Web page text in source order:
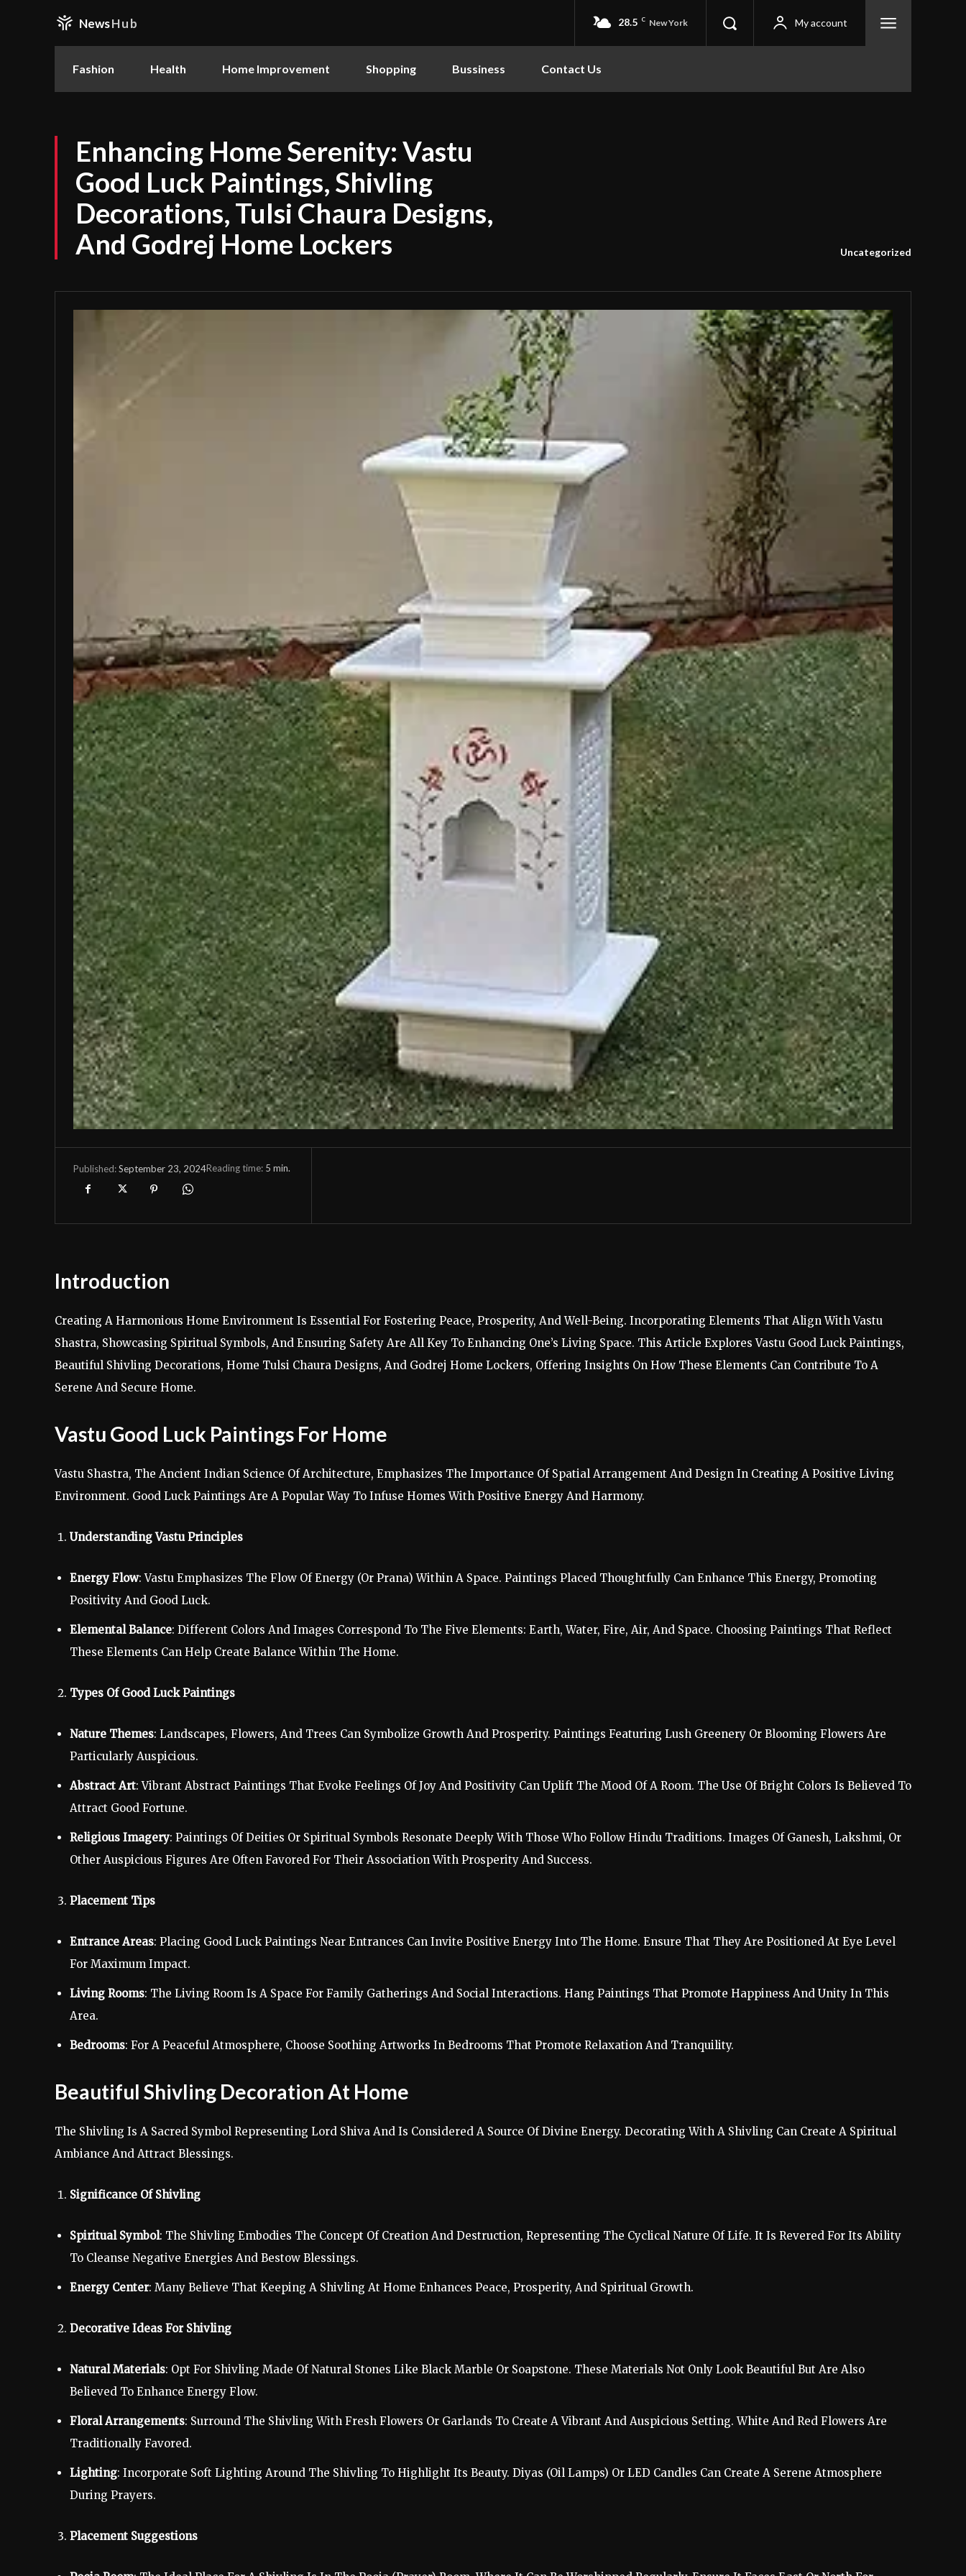
NewsHub 28.5 C New York My account
Fashion Health Home Improvement Shopping Bussiness Contact Us
Enhancing Home Serenity: Vastu
Good Luck Paintings, Shivling
Decorations, Tulsi Chaura Designs,
And Godrej Home Lockers
Uncategorized
Published:September 23, 2024Reading time: 5 min.
Introduction
Creating A Harmonious Home Environment Is Essential For Fostering Peace, Prosperity, And Well-Being. Incorporating Elements That Align With Vastu
Shastra, Showcasing Spiritual Symbols, And Ensuring Safety Are All Key To Enhancing One’s Living Space. This Article Explores Vastu Good Luck Paintings,
Beautiful Shivling Decorations, Home Tulsi Chaura Designs, And Godrej Home Lockers, Offering Insights On How These Elements Can Contribute To A
Serene And Secure Home.
Vastu Good Luck Paintings For Home
Vastu Shastra, The Ancient Indian Science Of Architecture, Emphasizes The Importance Of Spatial Arrangement And Design In Creating A Positive Living
Environment. Good Luck Paintings Are A Popular Way To Infuse Homes With Positive Energy And Harmony.
Understanding Vastu Principles
Energy Flow: Vastu Emphasizes The Flow Of Energy (Or Prana) Within A Space. Paintings Placed Thoughtfully Can Enhance This Energy, Promoting
Positivity And Good Luck.
Elemental Balance: Different Colors And Images Correspond To The Five Elements: Earth, Water, Fire, Air, And Space. Choosing Paintings That Reflect
These Elements Can Help Create Balance Within The Home.
Types Of Good Luck Paintings
Nature Themes: Landscapes, Flowers, And Trees Can Symbolize Growth And Prosperity. Paintings Featuring Lush Greenery Or Blooming Flowers Are
Particularly Auspicious.
Abstract Art: Vibrant Abstract Paintings That Evoke Feelings Of Joy And Positivity Can Uplift The Mood Of A Room. The Use Of Bright Colors Is Believed To
Attract Good Fortune.
Religious Imagery: Paintings Of Deities Or Spiritual Symbols Resonate Deeply With Those Who Follow Hindu Traditions. Images Of Ganesh, Lakshmi, Or
Other Auspicious Figures Are Often Favored For Their Association With Prosperity And Success.
Placement Tips
Entrance Areas: Placing Good Luck Paintings Near Entrances Can Invite Positive Energy Into The Home. Ensure That They Are Positioned At Eye Level
For Maximum Impact.
Living Rooms: The Living Room Is A Space For Family Gatherings And Social Interactions. Hang Paintings That Promote Happiness And Unity In This
Area.
Bedrooms: For A Peaceful Atmosphere, Choose Soothing Artworks In Bedrooms That Promote Relaxation And Tranquility.
Beautiful Shivling Decoration At Home
The Shivling Is A Sacred Symbol Representing Lord Shiva And Is Considered A Source Of Divine Energy. Decorating With A Shivling Can Create A Spiritual
Ambiance And Attract Blessings.
Significance Of Shivling
Spiritual Symbol: The Shivling Embodies The Concept Of Creation And Destruction, Representing The Cyclical Nature Of Life. It Is Revered For Its Ability
To Cleanse Negative Energies And Bestow Blessings.
Energy Center: Many Believe That Keeping A Shivling At Home Enhances Peace, Prosperity, And Spiritual Growth.
Decorative Ideas For Shivling
Natural Materials: Opt For Shivling Made Of Natural Stones Like Black Marble Or Soapstone. These Materials Not Only Look Beautiful But Are Also
Believed To Enhance Energy Flow.
Floral Arrangements: Surround The Shivling With Fresh Flowers Or Garlands To Create A Vibrant And Auspicious Setting. White And Red Flowers Are
Traditionally Favored.
Lighting: Incorporate Soft Lighting Around The Shivling To Highlight Its Beauty. Diyas (Oil Lamps) Or LED Candles Can Create A Serene Atmosphere
During Prayers.
Placement Suggestions